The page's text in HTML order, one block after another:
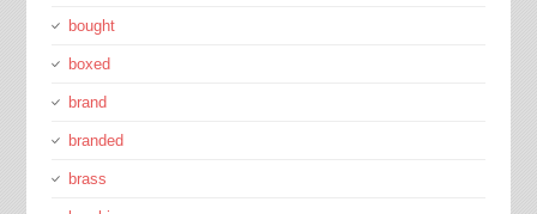
bought
boxed
brand
branded
brass